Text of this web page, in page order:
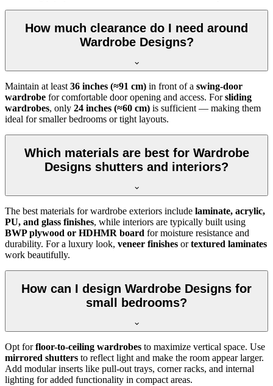
How much clearance do I need around
Wardrobe Designs?
Maintain at least 36 inches (≈91 cm) in front of a swing-door
wardrobe for comfortable door opening and access. Forsliding
wardrobes, only 24 inches (≈60 cm) is sufficient — making them
ideal for smaller bedrooms or tight layouts.
Which materials are best for Wardrobe
Designs shutters and interiors?
The best materials for wardrobe exteriors include laminate, acrylic,
PU, and glass finishes, while interiors are typically built using
BWP plywood or HDHMR board for moisture resistance and
durability. For a luxury look, veneer finishes ortextured laminates
work beautifully.
How can I design Wardrobe Designs for
small bedrooms?
Opt forfloor-to-ceiling wardrobes to maximize vertical space. Use
mirrored shutters to reflect light and make the room appear larger.
Add modular inserts like pull-out trays, corner racks, and internal
lighting for added functionality in compact areas.